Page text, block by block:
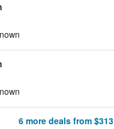
6 more deals from $313